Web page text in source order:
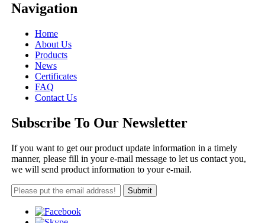
Navigation
Home
About Us
Products
News
Certificates
FAQ
Contact Us
Subscribe To Our Newsletter
If you want to get our product update information in a timely
manner, please fill in your e-mail message to let us contact you,
we will send product information to your e-mail.